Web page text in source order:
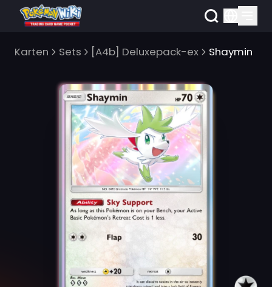
Karten Sets [A4b] Deluxepack-ex Shaymin